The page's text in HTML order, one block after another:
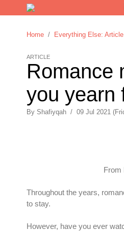
Home / Everything Else: Article
ARTICLE
Romance
you yearn
By Shafiyqah / 09 Jul 2021
From
Throughout the years,
to stay.
However, have you ever